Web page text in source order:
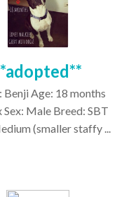
Benji Age: 18 months
Sex: Male Breed: SBT
(smaller staffy ...